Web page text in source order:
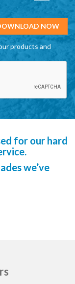
products and
for our hard
we’ve